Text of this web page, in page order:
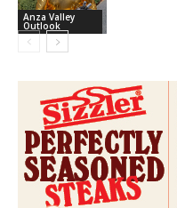
Anza Valley
Outlook